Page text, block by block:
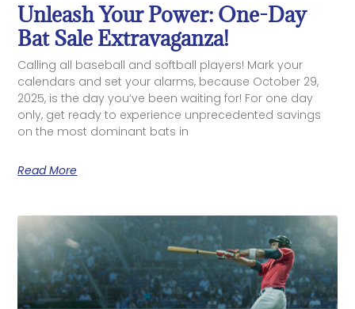
Unleash Your Power: One-Day
Bat Sale Extravaganza!
Calling all baseball and softball players! Mark your
calendars and set your alarms, because October 29,
2025, is the day you’ve been waiting for! For one day
only, get ready to experience unprecedented savings
on the most dominant bats in
Read More